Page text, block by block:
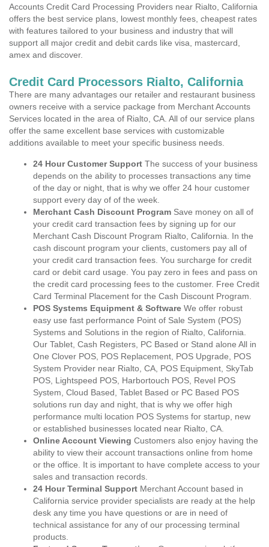
Accounts Credit Card Processing Providers near Rialto, California
offers the best service plans, lowest monthly fees, cheapest rates
with features tailored to your business and industry that will
support all major credit and debit cards like visa, mastercard,
amex and discover.
Credit Card Processors Rialto, California
There are many advantages our retailer and restaurant business
owners receive with a service package from Merchant Accounts
Services located in the area of Rialto, CA. All of our service plans
offer the same excellent base services with customizable
additions available to meet your specific business needs.
24 Hour Customer Support The success of your business
depends on the ability to processes transactions any time
of the day or night, that is why we offer 24 hour customer
support every day of of the week.
Merchant Cash Discount Program Save money on all of
your credit card transaction fees by signing up for our
Merchant Cash Discount Program Rialto, California. In the
cash discount program your clients, customers pay all of
your credit card transaction fees. You surcharge for credit
card or debit card usage. You pay zero in fees and pass on
the credit card processing fees to the customer. Free Credit
Card Terminal Placement for the Cash Discount Program.
POS Systems Equipment & Software We offer robust
easy use fast performance Point of Sale System (POS)
Systems and Solutions in the region of Rialto, California.
Our Tablet, Cash Registers, PC Based or Stand alone All in
One Clover POS, POS Replacement, POS Upgrade, POS
System Provider near Rialto, CA, POS Equipment, SkyTab
POS, Lightspeed POS, Harbortouch POS, Revel POS
System, Cloud Based, Tablet Based or PC Based POS
solutions run day and night, that is why we offer high
performance multi location POS Systems for startup, new
or established businesses located near Rialto, CA.
Online Account Viewing Customers also enjoy having the
ability to view their account transactions online from home
or the office. It is important to have complete access to your
sales and transaction records.
24 Hour Terminal Support Merchant Account based in
California service provider specialists are ready at the help
desk any time you have questions or are in need of
technical assistance for any of our processing terminal
products.